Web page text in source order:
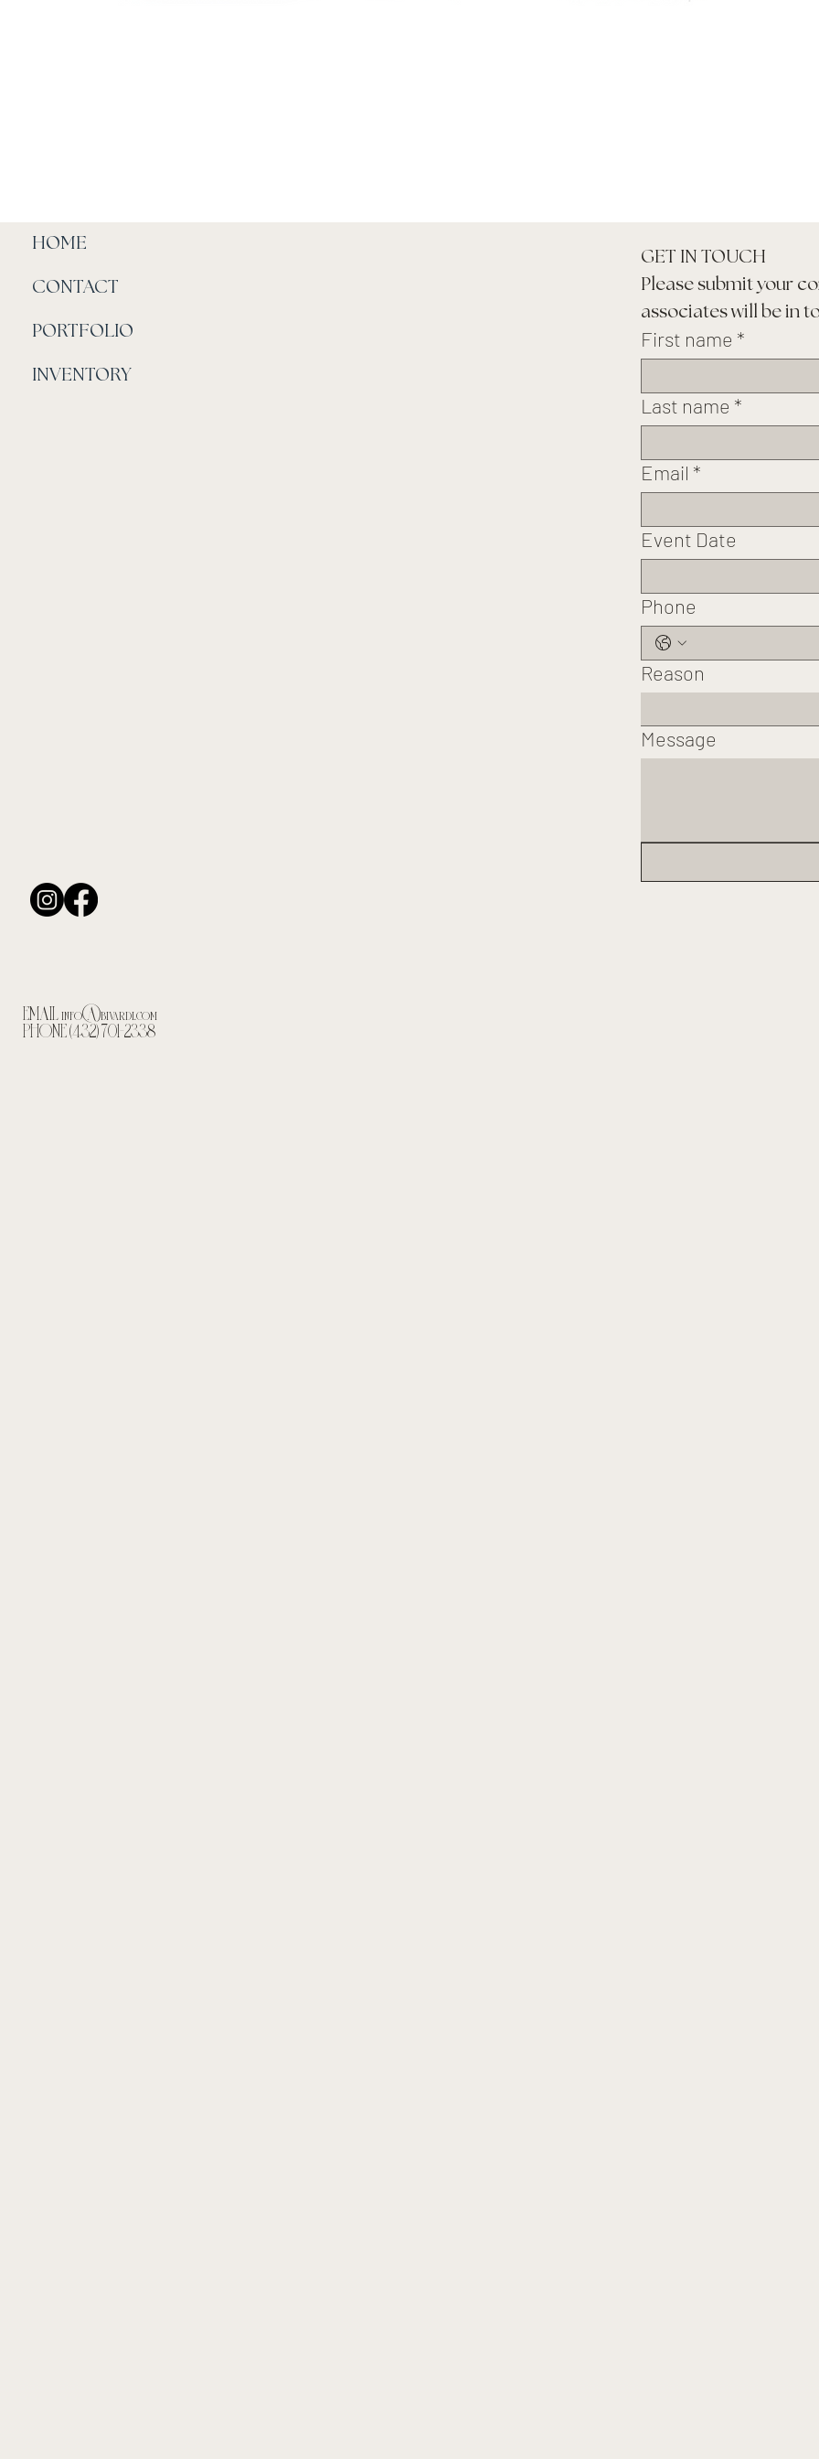
HOME
CONTACT
PORTFOLIO
INVENTORY
EMAILinfo@bivardi.com
PHONE (432) 701-2338
GET IN TOUCH
Please submit your
associates will be in
First name *
Last name *
Email *
Event Date
Phone
Reason
Message